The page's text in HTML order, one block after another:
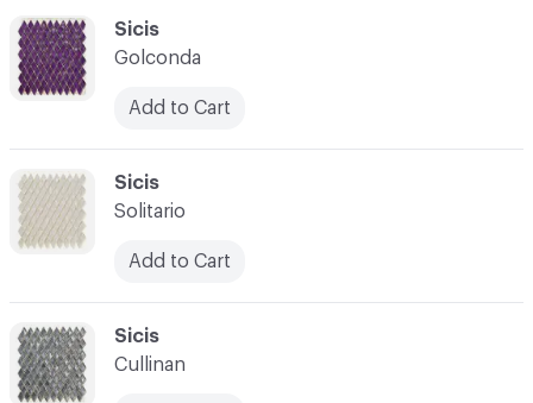
C-000005
Sicis
Cullinan
C-000004
Sicis
Solitario
Add to Cart
C-000003
Sicis
Golconda
Add to Cart